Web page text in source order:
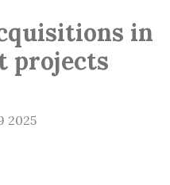
in
projects
2025